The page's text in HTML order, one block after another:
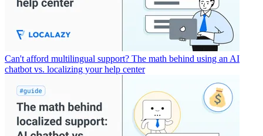
Can't afford multilingual support? The math behind using an AI
chatbot vs. localizing your help center